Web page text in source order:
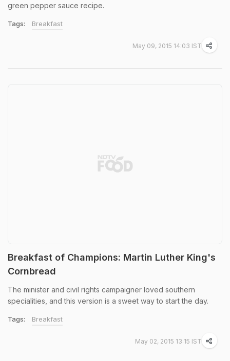
green pepper sauce recipe.
Tags: Breakfast
May 09, 2015 14:03 IST
Breakfast of Champions: Martin Luther King's
Cornbread
The minister and civil rights campaigner loved southern
specialities, and this version is a sweet way to start the day.
Tags: Breakfast
May 02, 2015 13:15 IST